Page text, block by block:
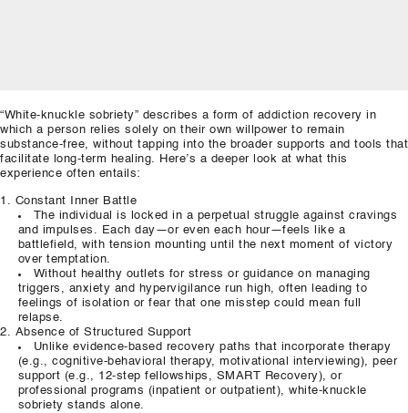
“White‑knuckle sobriety” describes a form of addiction recovery in
which a person relies solely on their own willpower to remain
substance‑free, without tapping into the broader supports and tools that
facilitate long‑term healing. Here’s a deeper look at what this
experience often entails:
Constant Inner Battle
The individual is locked in a perpetual struggle against cravings
and impulses. Each day—or even each hour—feels like a
battlefield, with tension mounting until the next moment of victory
over temptation.
Without healthy outlets for stress or guidance on managing
triggers, anxiety and hypervigilance run high, often leading to
feelings of isolation or fear that one misstep could mean full
relapse.
Absence of Structured Support
Unlike evidence‑based recovery paths that incorporate therapy
(e.g., cognitive‑behavioral therapy, motivational interviewing), peer
support (e.g., 12‑step fellowships, SMART Recovery), or
professional programs (inpatient or outpatient), white‑knuckle
sobriety stands alone.